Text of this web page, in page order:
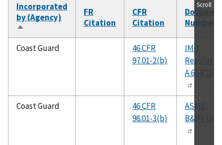
Incorporated
by (Agency)
Sort
descending
FR
Citation
CFR
Citation
Number
Coast Guard
46 CFR
97.01-2(b)
IMO
A.654(16)
Coast Guard
46 CFR
98.01-3(b)
ASME
B&PV
Scroll